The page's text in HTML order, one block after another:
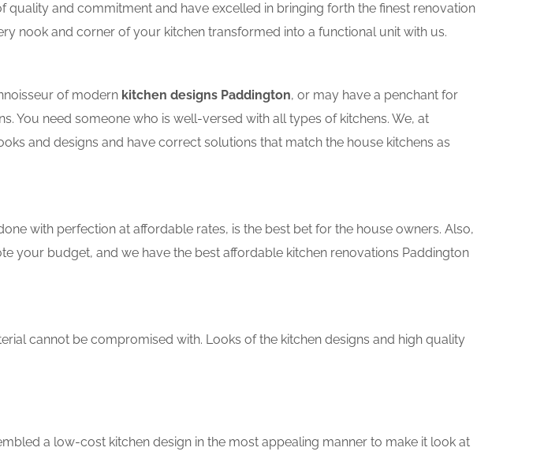
quality and commitment and have excelled in bringing forth the finest renovation
nook and corner of your kitchen transformed into a functional unit with us.
of modern kitchen designs Paddington, or may have a penchant for
You need someone who is well-versed with all types of kitchens. We, at
and designs and have correct solutions that match the house kitchens as
with perfection at affordable rates, is the best bet for the house owners. Also,
your budget, and we have the best affordable kitchen renovations Paddington
cannot be compromised with. Looks of the kitchen designs and high quality
a low-cost kitchen design in the most appealing manner to make it look at